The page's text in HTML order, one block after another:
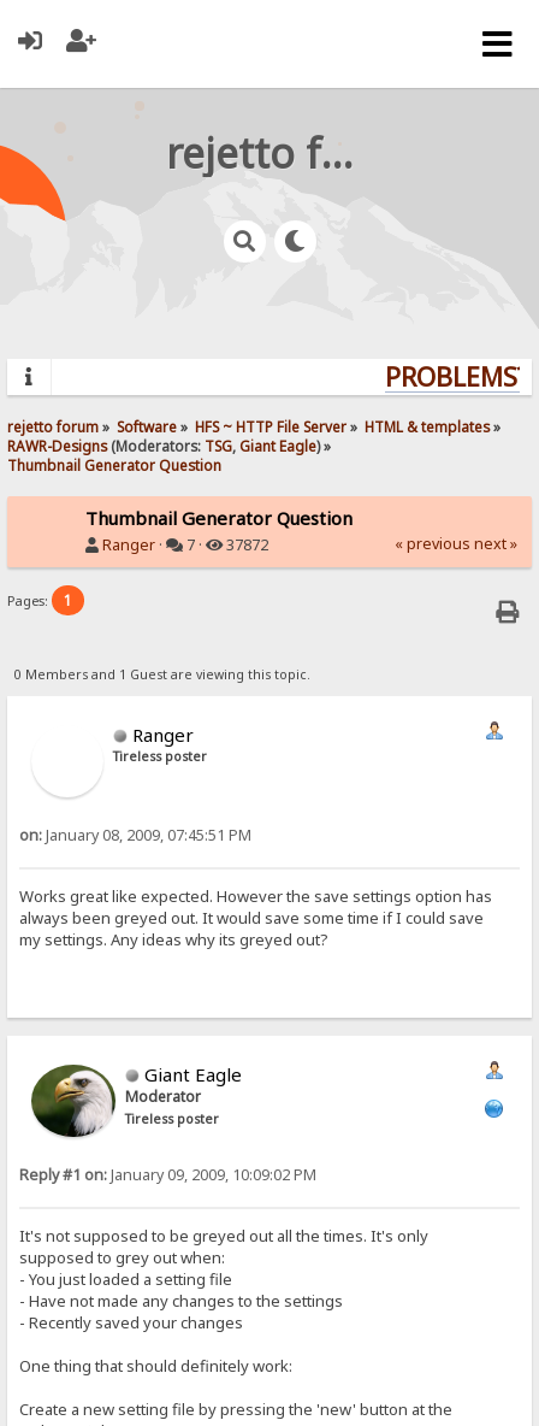
rejetto forum
PROBLEMS?
rejetto forum» Software» HFS ~ HTTP File Server» HTML & templates»
RAWR-Designs(Moderators: TSG,Giant Eagle) »
Thumbnail Generator Question
Thumbnail Generator Question
Ranger · 7 · 37872 « previous next »
Pages: 1
0 Members and 1 Guest are viewing this topic.
Ranger
Tireless poster
on:January 08, 2009, 07:45:51 PM
Works great like expected. However the save settings option has
always been greyed out. It would save some time if I could save
my settings. Any ideas why its greyed out?
Giant Eagle
Moderator
Tireless poster
Reply #1 on:January 09, 2009, 10:09:02 PM
It's not supposed to be greyed out all the times. It's only
supposed to grey out when:
- You just loaded a setting file
- Have not made any changes to the settings
- Recently saved your changes
One thing that should definitely work:
Create a new setting file by pressing the 'new' button at the